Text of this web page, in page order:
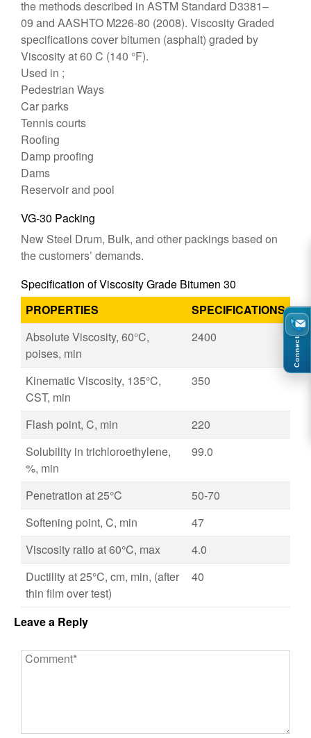
the methods described in ASTM Standard D3381–
09 and AASHTO M226-80 (2008). Viscosity Graded
specifications cover bitumen (asphalt) graded by
Viscosity at 60 C (140 °F).
Used in ;
Pedestrian Ways
Car parks
Tennis courts
Roofing
Damp proofing
Dams
Reservoir and pool
VG-30 Packing
New Steel Drum, Bulk, and other packings based on
the customers’ demands.
Specification of Viscosity Grade Bitumen 30
PROPERTIES
SPECIFICATIONS
Absolute Viscosity, 60°C,
poises, min
2400
Kinematic Viscosity, 135°C,
CST, min
350
Flash point, C, min
220
Solubility in trichloroethylene,
%, min
99.0
Penetration at 25°C
50-70
Softening point, C, min
47
Viscosity ratio at 60°C, max
4.0
Ductility at 25°C, cm, min, (after
thin film over test)
40
Leave a Reply
Connect